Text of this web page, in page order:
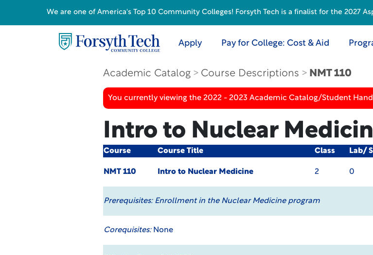
Apply Pay for College: Cost & Aid
Academic Catalog Course Descriptions NMT 110
You currently viewing the 2022 - 2023 Academic Catalog/Student
Intro to Nuclear
Course Course Title Class Lab/
NMT 110 Intro to Nuclear Medicine 2 0
Prerequisites: Enrollment in the Nuclear Medicine program
Corequisites:None
We are one of America's Top 10 Community Colleges! Forsyth Tech is a finalist for the 2027